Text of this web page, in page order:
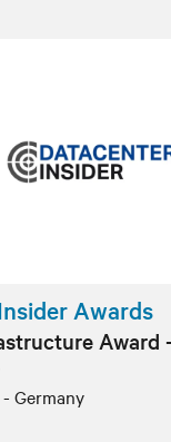
Awards
Award
- Germany